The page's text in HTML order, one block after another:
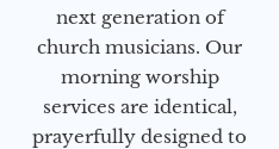
next generation of
church musicians. Our
morning worship
services are identical,
prayerfully designed to